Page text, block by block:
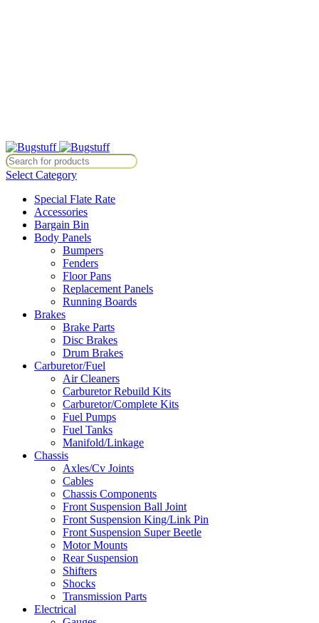
Select Category
Special Flate Rate
Accessories
Bargain Bin
Body Panels
Bumpers
Fenders
Floor Pans
Replacement Panels
Running Boards
Brakes
Brake Parts
Disc Brakes
Drum Brakes
Carburetor/Fuel
Air Cleaners
Carburetor Rebuild Kits
Carburetor/Complete Kits
Fuel Pumps
Fuel Tanks
Manifold/Linkage
Chassis
Axles/Cv Joints
Cables
Chassis Components
Front Suspension Ball Joint
Front Suspension King/Link Pin
Front Suspension Super Beetle
Motor Mounts
Rear Suspension
Shifters
Shocks
Transmission Parts
Electrical